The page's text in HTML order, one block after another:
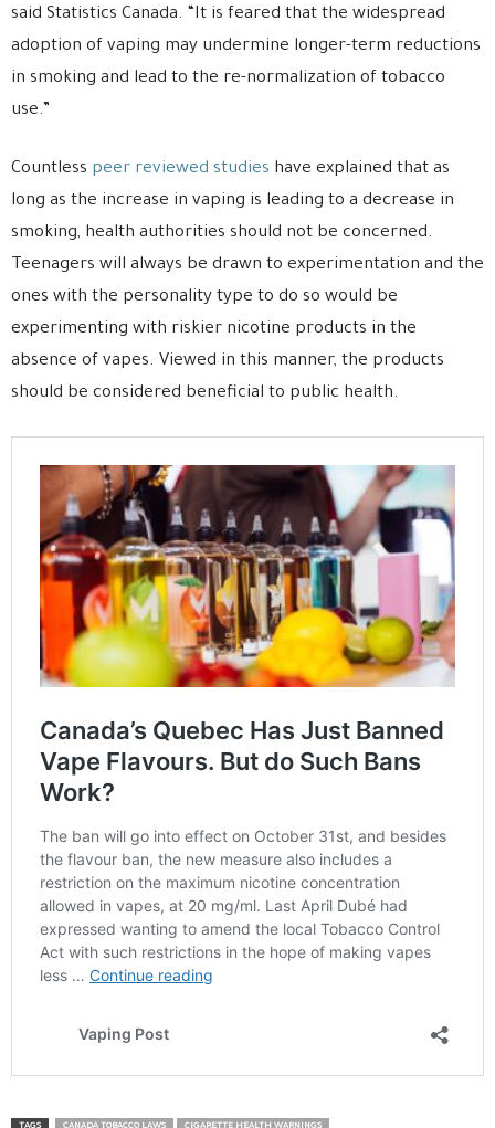
said Statistics Canada. “It is feared that the widespread
adoption of vaping may undermine longer-term reductions
in smoking and lead to the re-normalization of tobacco
use.”
Countless peer reviewed studies have explained that as
long as the increase in vaping is leading to a decrease in
smoking, health authorities should not be concerned.
Teenagers will always be drawn to experimentation and the
ones with the personality type to do so would be
experimenting with riskier nicotine products in the
absence of vapes. Viewed in this manner, the products
should be considered beneficial to public health.
TAGS CANADA TOBACCO LAWS CIGARETTE HEALTH WARNINGS